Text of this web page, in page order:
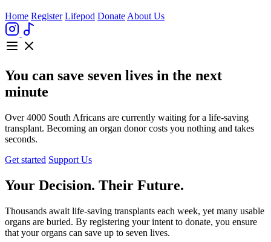
Home Register Lifepod Donate About Us
You can save seven lives in the next
minute
Over4000 South Africans are currently waiting for a life-saving
transplant. Becoming an organ donorcosts you nothing and takes
seconds.
Get started Support Us
Your Decision. Their Future.
Thousands await life-saving transplants each week, yet many usable
organs are buried. By registering your intent to donate, you ensure
that your organs can save up to seven lives.